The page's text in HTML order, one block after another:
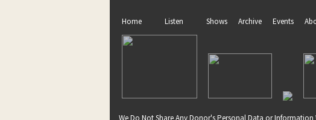
Home Listen Shows Archive Events
We Do Not Share Any Donor's Personal Data or